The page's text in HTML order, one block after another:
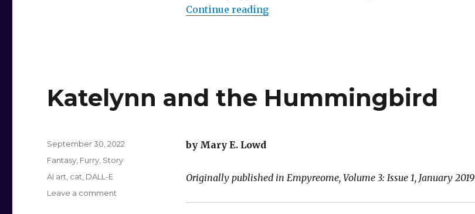
Continue reading“Ensign Mewly”
Katelynn and the Hummingbird
by Mary E. Lowd
Originally published in Empyreome, Volume 3: Issue 1, January 2019
Posted
September 30, 2022
Categories
Fantasy Furry Story
Tags
AI art cat DALL-E
Leave a comment